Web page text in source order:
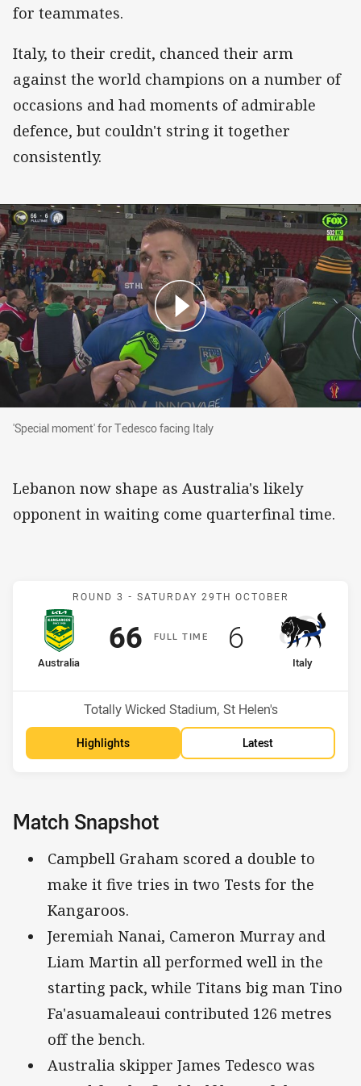
for teammates.
Italy, to their credit, chanced their arm
against the world champions on a number of
occasions and had moments of admirable
defence, but couldn't string it together
consistently.
'Special moment' for Tedesco facing Italy
'Special moment' for Tedesco facing Italy
Lebanon now shape as Australia's likely
opponent in waiting come quarterfinal time.
Match: Australia v Italy
ROUND 3 - SATURDAY 29TH OCTOBER
FULLT IME
home Team
Australia
Scored
66points
away Team
Italy
Scored
6points
Venue:
Totally Wicked Stadium, St Helen's
Highlights Latest
Match Snapshot
Campbell Graham scored a double to
make it five tries in two Tests for the
Kangaroos.
Jeremiah Nanai, Cameron Murray and
Liam Martin all performed well in the
starting pack, while Titans big man Tino
Fa'asuamaleaui contributed 126 metres
off the bench.
Australia skipper James Tedesco was